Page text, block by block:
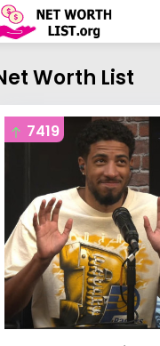
Worth List
7419